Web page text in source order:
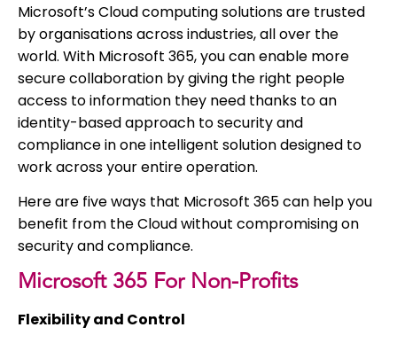
Microsoft’s Cloud computing solutions are trusted
by organisations across industries, all over the
world. With Microsoft 365, you can enable more
secure collaboration by giving the right people
access to information they need thanks to an
identity-based approach to security and
compliance in one intelligent solution designed to
work across your entire operation.
Here are five ways that Microsoft 365 can help you
benefit from the Cloud without compromising on
security and compliance.
Microsoft 365 For Non-Profits
Flexibility and Control